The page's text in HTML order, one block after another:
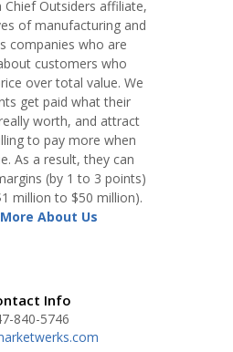
Chief Outsiders affiliate,
of manufacturing and
companies who are
customers who
over total value. We
get paid what their
worth, and attract
to pay more when
As a result, they can
(by 1 to 3 points)
million to $50 million).
About Us
Info
840-5746